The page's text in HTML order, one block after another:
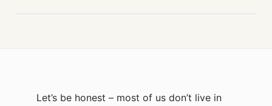
Let’s be honest – most of us don’t live in